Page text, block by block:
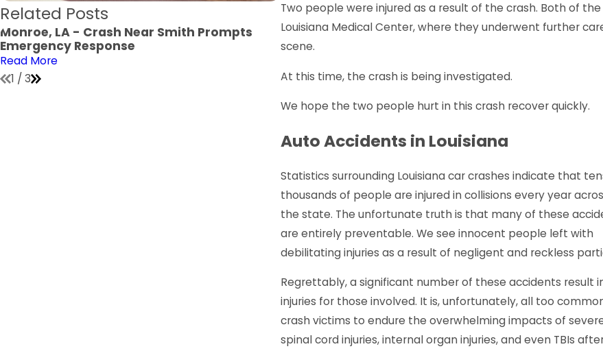
Two people were injured as a result of the crash. Both of
Louisiana Medical Center, where they underwent further
scene.
At this time, the crash is being investigated.
We hope the two people hurt in this crash recover quickly.
Auto Accidents in Louisiana
Statistics surrounding Louisiana car crashes indicate that
thousands of people are injured in collisions every year
the state. The unfortunate truth is that many of these
are entirely preventable. We see innocent people left with
debilitating injuries as a result of negligent and reckless
Regrettably, a significant number of these accidents result
injuries for those involved. It is, unfortunately, all too
crash victims to endure the overwhelming impacts of
spinal cord injuries, internal organ injuries, and even TBIs
Related Posts
Monroe, LA - Crash Near Smith Prompts
Emergency Response
Read More
Monroe, LA - Pedestrian Struck at Verge
Jones Ln & Windale Dr
1 / 3